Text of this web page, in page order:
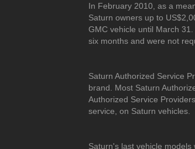
In February 2010, as a
Saturn owners up to
GMC vehicle until March
six months and were not
Saturn Authorized Service
brand. Most Saturn
Authorized Service
service, on Saturn vehicles.
Saturn's last vehicle models